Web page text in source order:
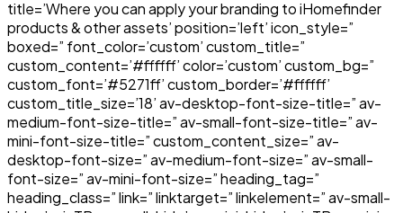
title=’Where you can apply your branding to iHomefinder
products & other assets’ position=’left’ icon_style=”
boxed=” font_color=’custom’ custom_title=”
custom_content=’#ffffff’ color=’custom’ custom_bg=”
custom_font=’#5271ff’ custom_border=’#ffffff’
custom_title_size=’18’ av-desktop-font-size-title=” av-
medium-font-size-title=” av-small-font-size-title=” av-
mini-font-size-title=” custom_content_size=” av-
desktop-font-size=” av-medium-font-size=” av-small-
font-size=” av-mini-font-size=” heading_tag=”
heading_class=” link=” linktarget=” linkelement=” av-small-